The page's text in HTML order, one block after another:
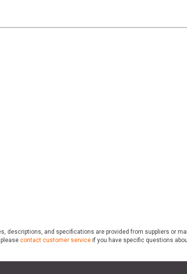
and specifications are provided from suppliers or
contact customer service if you have specific questions